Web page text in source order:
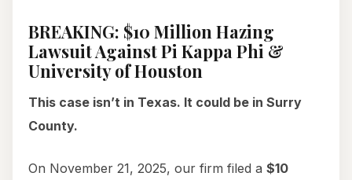
BREAKING: $10 Million Hazing
Lawsuit Against Pi Kappa Phi &
University of Houston
This case isn’t in Texas. It could be in Surry
County.
On November 21, 2025, our firm filed a $10